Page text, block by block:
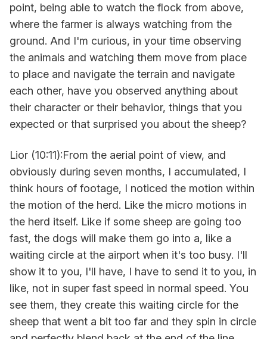
point, being able to watch the flock from above,
where the farmer is always watching from the
ground. And I'm curious, in your time observing
the animals and watching them move from place
to place and navigate the terrain and navigate
each other, have you observed anything about
their character or their behavior, things that you
expected or that surprised you about the sheep?
Lior (10:11):From the aerial point of view, and
obviously during seven months, I accumulated, I
think hours of footage, I noticed the motion within
the motion of the herd. Like the micro motions in
the herd itself. Like if some sheep are going too
fast, the dogs will make them go into a, like a
waiting circle at the airport when it's too busy. I'll
show it to you, I'll have, I have to send it to you, in
like, not in super fast speed in normal speed. You
see them, they create this waiting circle for the
sheep that went a bit too far and they spin in circle